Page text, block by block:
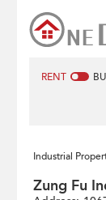
RENT
Industrial
Zung Fu